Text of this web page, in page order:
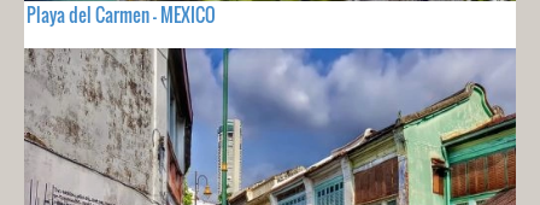
Playa del Carmen - MEXICO